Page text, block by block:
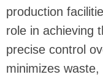
production
role in achieving
precise control
minimizes